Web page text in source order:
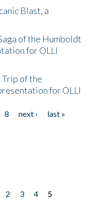
Blast, a
of the Humboldt
for OLLI
of the
for OLLI
8 next ›
last »
2 3 4
5